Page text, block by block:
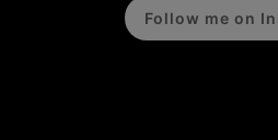
Follow me on